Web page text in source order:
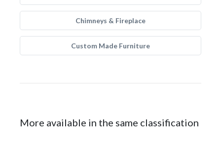
Chimneys & Fireplace
Custom Made Furniture
More available in the same classification